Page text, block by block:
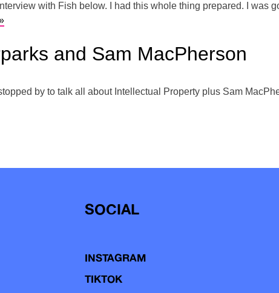
with Fish below. I had this whole thing prepared. I was
and Sam MacPherson
by to talk all about Intellectual Property plus Sam
SOCIAL
INSTAGRAM
TIKTOK